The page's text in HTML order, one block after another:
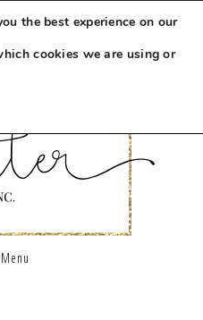
Menu
the best experience on our
cookies we are using or